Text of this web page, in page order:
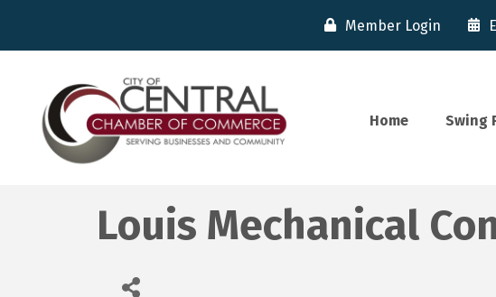
Member Login
Home Swing
Louis Mechanical